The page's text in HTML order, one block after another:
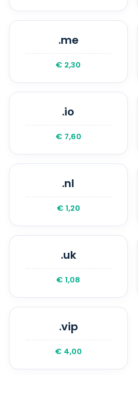
.me
€ 2,30
.io
€ 7,60
.nl
€ 1,20
.uk
€ 1,08
.vip
€ 4,00